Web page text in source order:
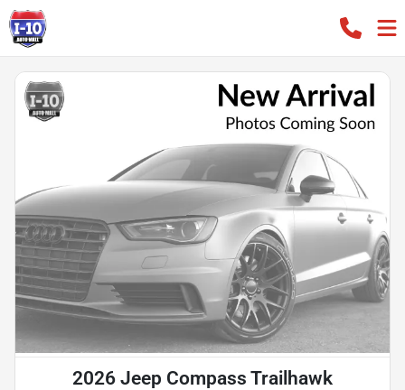
2026 Jeep Compass Trailhawk